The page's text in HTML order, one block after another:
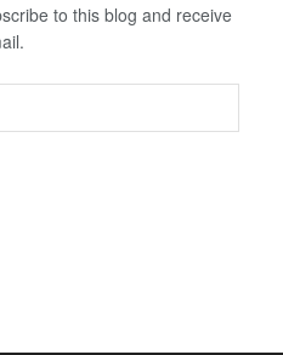
to this blog and receive